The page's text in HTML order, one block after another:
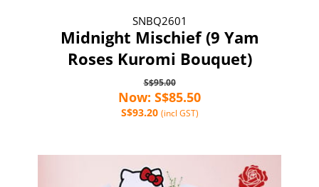
SNBQ2601
Midnight Mischief (9 Yam
Roses Kuromi Bouquet)
S$95.00
Now: S$85.50
S$93.20 (incl GST)